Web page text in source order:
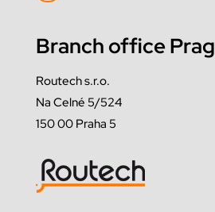
Branch office Prag
Routech s.r.o.
Na Celné 5/524
150 00 Praha 5